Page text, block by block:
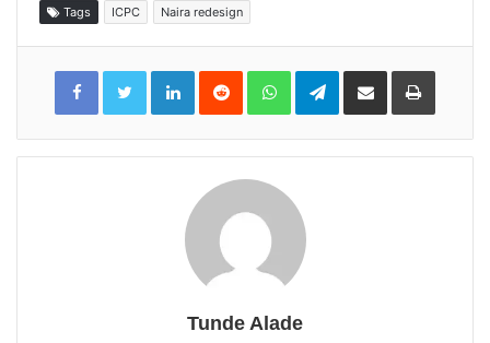
Tags ICPC Naira redesign
LinkedInReddit WhatsAppTelegramShare
Email
Print
Tunde Alade